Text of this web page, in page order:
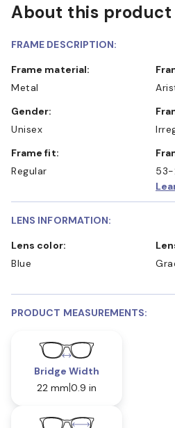
About this product
FRAME DESCRIPTION:
Frame material:
Metal
Gender:
Unisex
Frame fit:
Regular
53-
LENS INFORMATION:
Lens color:
Blue
PRODUCT MEASUREMENTS:
Bridge Width
22 mm 0.9 in